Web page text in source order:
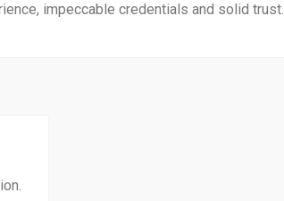
impeccable credentials and solid trust.